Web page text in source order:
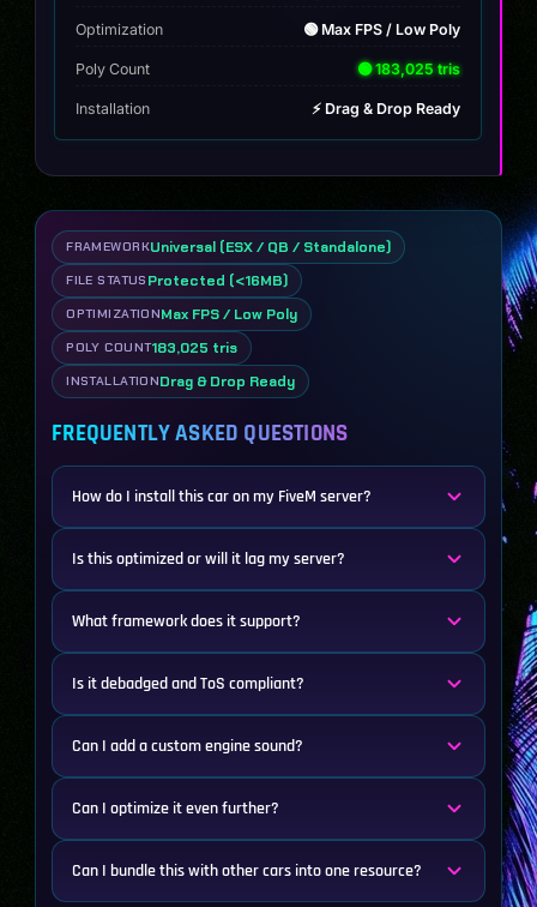
Optimization 🟢 Max FPS / Low Poly
Poly Count 🟢 183,025 tris
Installation ⚡ Drag & Drop Ready
FRAMEWORKUniversal (ESX / QB / Standalone)
FILE STATUS Protected (<16MB)
OPTIMIZATIONMax FPS / Low Poly
POLY COUNT183,025 tris
INSTALLATIONDrag & Drop Ready
FREQUENTLY ASKED QUESTIONS
How do I install this car on my FiveM server?
Is this optimized or will it lag my server?
What framework does it support?
Is it debadged and ToS compliant?
Can I add a custom engine sound?
Can I optimize it even further?
Can I bundle this with other cars into one resource?